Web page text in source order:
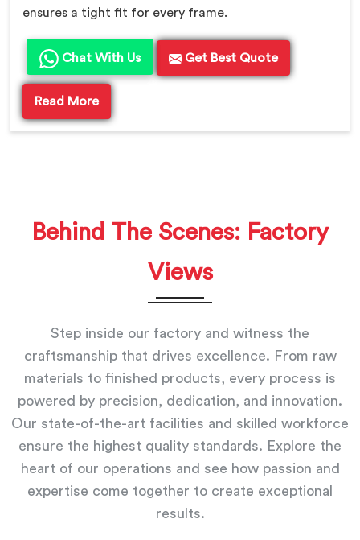
ensures a tight fit for every frame.
Chat With Us Get Best Quote
Read More
Behind The Scenes: Factory
Views
Step inside our factory and witness the
craftsmanship that drives excellence. From raw
materials to finished products, every process is
powered by precision, dedication, and innovation.
Our state-of-the-art facilities and skilled workforce
ensure the highest quality standards. Explore the
heart of our operations and see how passion and
expertise come together to create exceptional
results.